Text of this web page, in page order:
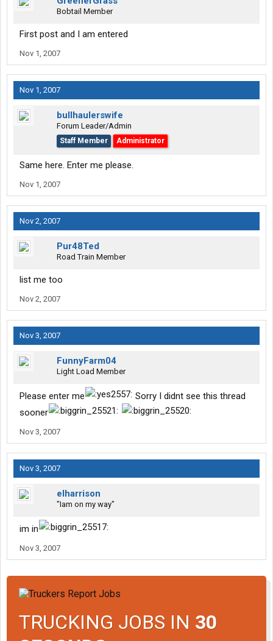
Bobtail Member
First post and I am entered
Nov 1, 2007
Nov 1, 2007
bullhaulerswife
Forum Leader/Admin
Staff Member Administrator
Same here. Enter me please.
Nov 1, 2007
Nov 2, 2007
Pur48Ted
Road Train Member
list me too
Nov 2, 2007
Nov 3, 2007
FunnyFarm04
Light Load Member
Please enter me
Sorry I didnt see this thread
sooner
Nov 3, 2007
Nov 3, 2007
elharrison
"Iam on my way"
im in
Nov 3, 2007
TRUCKING JOBS IN 30